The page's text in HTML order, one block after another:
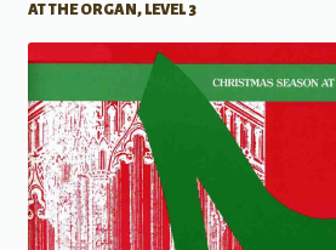
AT THE ORGAN, LEVEL 3